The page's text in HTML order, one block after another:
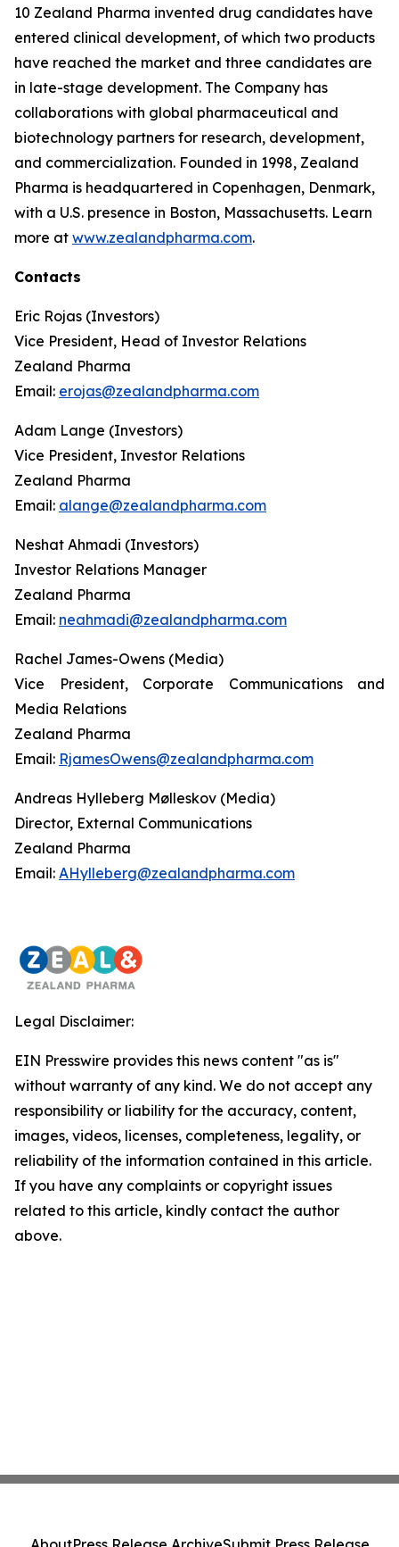
10 Zealand Pharma invented drug candidates have
entered clinical development, of which two products
have reached the market and three candidates are
in late-stage development. The Company has
collaborations with global pharmaceutical and
biotechnology partners for research, development,
and commercialization. Founded in 1998, Zealand
Pharma is headquartered in Copenhagen, Denmark,
with a U.S. presence in Boston, Massachusetts. Learn
more at www.zealandpharma.com.
Contacts
Eric Rojas (Investors)
Vice President, Head of Investor Relations
Zealand Pharma
Email: erojas@zealandpharma.com
Adam Lange (Investors)
Vice President, Investor Relations
Zealand Pharma
Email: alange@zealandpharma.com
Neshat Ahmadi (Investors)
Investor Relations Manager
Zealand Pharma
Email: neahmadi@zealandpharma.com
Rachel James-Owens (Media)
Vice President, Corporate Communications and
Media Relations
Zealand Pharma
Email: RjamesOwens@zealandpharma.com
Andreas Hylleberg Mølleskov (Media)
Director, External Communications
Zealand Pharma
Email: AHylleberg@zealandpharma.com
Legal Disclaimer:
EIN Presswire provides this news content "as is"
without warranty of any kind. We do not accept any
responsibility or liability for the accuracy, content,
images, videos, licenses, completeness, legality, or
reliability of the information contained in this article.
If you have any complaints or copyright issues
related to this article, kindly contact the author
above.